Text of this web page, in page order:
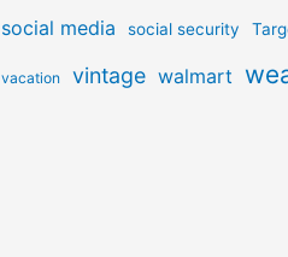
social media social security
vacation vintage walmart